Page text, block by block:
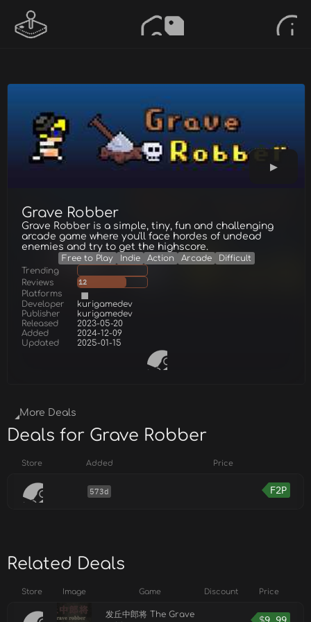
Grave Robber
Grave Robber is a simple, tiny, fun and challenging
arcade game where you'll face hordes of undead
enemies and try to get the highscore.
Free to Play Indie Action Arcade
Difficult
Trending
Reviews
12
Platforms
Developer
kurigamedev
Publisher
kurigamedev
Released
2023-05-20
Added
2024-12-09
Updated
2025-01-15
More Deals
Deals for Grave Robber
Store Added Price
573d F2P
Related Deals
Store Image Game Discount Price
发丘中郎将 The Grave